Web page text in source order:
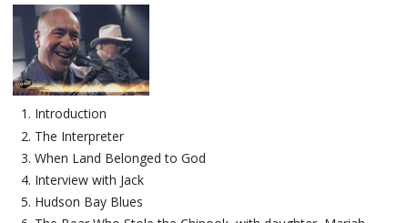
Introduction
The Interpreter
When Land Belonged to God
Interview with Jack
Hudson Bay Blues